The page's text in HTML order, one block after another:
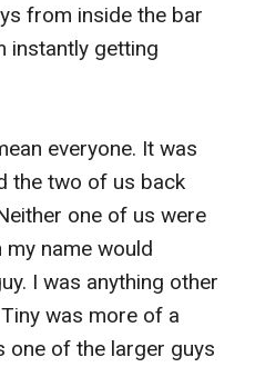
from inside the bar
instantly getting
everyone. It was
the two of us back
one of us were
my name would
I was anything other
was more of a
one of the larger guys